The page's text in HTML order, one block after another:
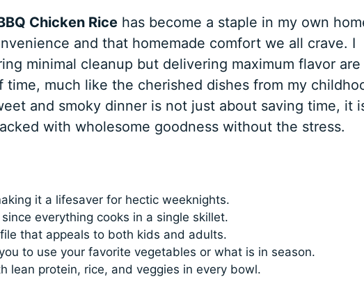
Chicken Ricehas become a staple in my own
and that homemade comfort we all crave. I
minimal cleanup but delivering maximum flavor are
much like the cherished dishes from my
and smoky dinner is not just about saving time, it
with wholesome goodness without the stress.
it a lifesaver for hectic weeknights.
everything cooks in a single skillet.
that appeals to both kids and adults.
to use your favorite vegetables or what is in season.
lean protein, rice, and veggies in every bowl.